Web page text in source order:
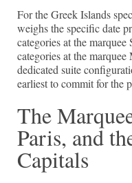
For the Greek Islands
weighs the specific date
categories at the
categories at the
dedicated suite
earliest to commit for the
The
Paris, and
Capitals